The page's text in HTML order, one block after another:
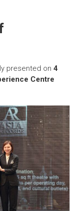
presented on 4
Centre